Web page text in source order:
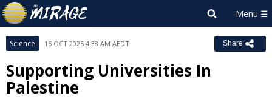
Science 16 OCT 2025 4:38 AM AEDT Share
Supporting Universities In
Palestine